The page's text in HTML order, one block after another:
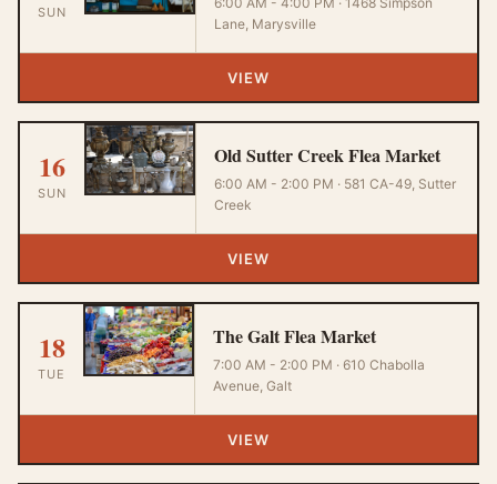
SUN
Lane, Marysville
VIEW
16
SUN
Old Sutter Creek Flea Market
6:00 AM - 2:00 PM · 581 CA-49, Sutter
Creek
VIEW
18
TUE
The Galt Flea Market
7:00 AM - 2:00 PM · 610 Chabolla
Avenue, Galt
VIEW